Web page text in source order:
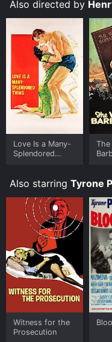
institutions and the
determined to
Also directed by
Love Is a Many-
Splendored
The
Also starring Tyrone
Witness for the
Prosecution